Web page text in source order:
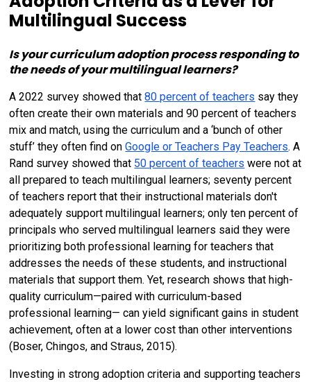
Multilingual Success
Is your curriculum adoption process responding to
the needs of your multilingual learners?
A 2022 survey showed that80 percent of teachers say they
often create their own materials and 90 percent of teachers
mix and match, using the curriculum and a ‘bunch of other
stuff’ they often find onGoogle or Teachers Pay Teachers. A
Rand survey showed that 50 percent of teachers were not at
all prepared to teach multilingual learners; seventy percent
of teachers report that their instructional materials don't
adequately support multilingual learners; only ten percent of
principals who served multilingual learners said they were
prioritizing both professional learning for teachers that
addresses the needs of these students, and instructional
materials that support them. Yet, research shows that high-
quality curriculum—paired with curriculum-based
professional learning— can yield significant gains in student
achievement, often at a lower cost than other interventions
(Boser, Chingos, and Straus, 2015).
Investing in strong adoption criteria and supporting teachers